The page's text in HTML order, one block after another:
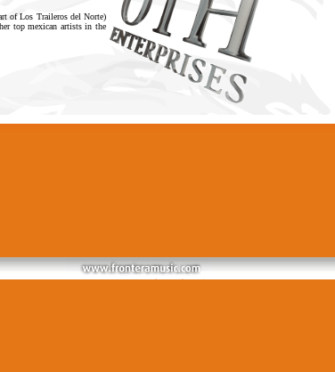
of Los Traileros del Norte)
top mexican artists in the